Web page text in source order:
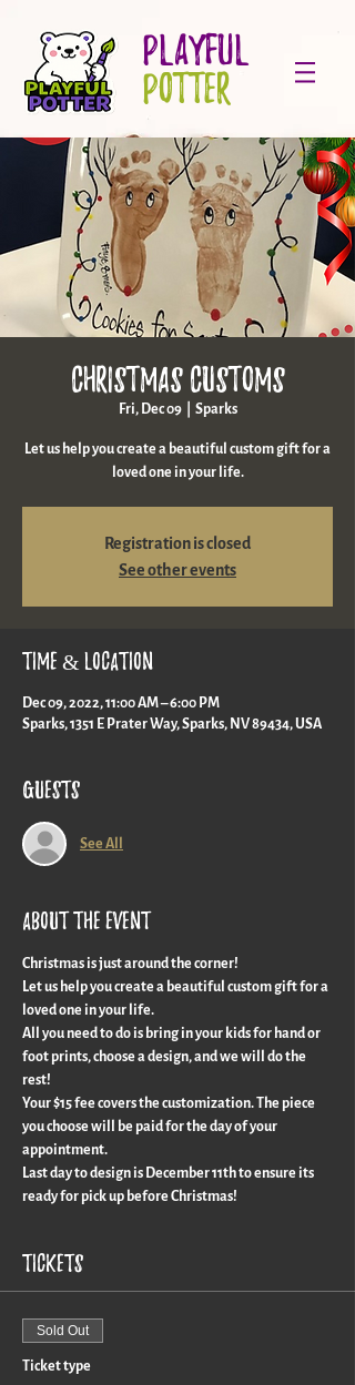
PLAYFUL
POTTER
Christmas Customs
Fri, Dec 09
  |
Sparks
Let us help you create a beautiful custom gift for a
loved one in your life.
Registration is closed
See other events
Time & Location
Dec 09, 2022, 11:00 AM – 6:00 PM
Sparks, 1351 E Prater Way, Sparks, NV 89434, USA
Guests
See All
About the event
Christmas is just around the corner!
Let us help you create a beautiful custom gift for a
loved one in your life.
All you need to do is bring in your kids for hand or
foot prints, choose a design, and we will do the
rest!
Your $15 fee covers the customization. The piece
you choose will be paid for the day of your
appointment.
Last day to design is December 11th to ensure its
ready for pick up before Christmas!
Tickets
Sold Out
Ticket type